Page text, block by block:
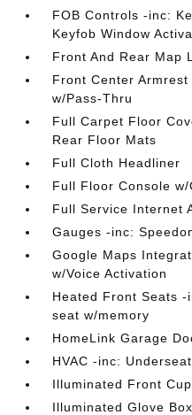
FOB Controls -inc:
Keyfob Window
Front And Rear Map
Front Center
w/Pass-Thru
Full Carpet Floor
Rear Floor Mats
Full Cloth Headliner
Full Floor Console
Full Service Internet
Gauges -inc:
Google Maps
w/Voice Activation
Heated Front Seats
seat w/memory
HomeLink Garage
HVAC -inc:
Illuminated Front
Illuminated Glove Box